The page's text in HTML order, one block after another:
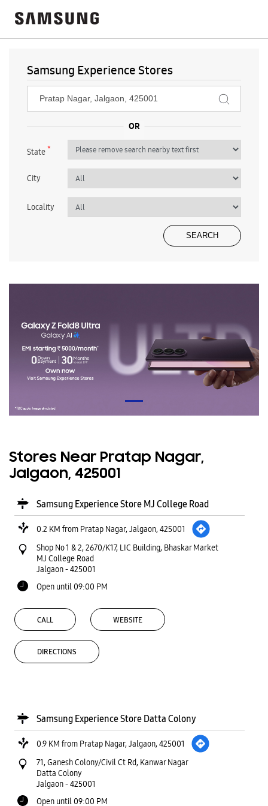
Samsung Experience Stores
State*
City
Locality
Stores Near Pratap Nagar,
Jalgaon, 425001
Samsung Experience Store MJ College Road
0.2 KM from Pratap Nagar, Jalgaon, 425001
Shop No 1 & 2, 2670/K17, LIC Building, Bhaskar Market
MJ College Road
Jalgaon-425001
Open until 09:00 PM
CALL WEBSITE
DIRECTIONS
Samsung Experience Store Datta Colony
0.9 KM from Pratap Nagar, Jalgaon, 425001
71, Ganesh Colony/Civil Ct Rd, Kanwar Nagar
Datta Colony
Jalgaon-425001
Open until 09:00 PM